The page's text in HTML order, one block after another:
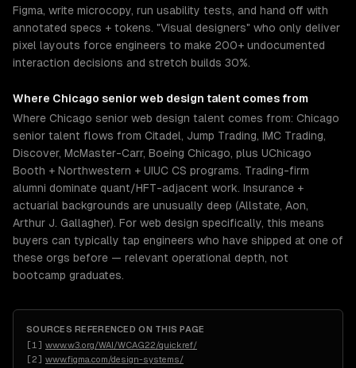
Figma, write microcopy, run usability tests, and hand off with
annotated specs + tokens. "Visual designers" who only deliver
pixel layouts force engineers to make 200+ undocumented
interaction decisions and stretch builds 30%.
Where Chicago senior web design talent comes from
Where Chicago senior web design talent comes from: Chicago
senior talent flows from Citadel, Jump Trading, IMC Trading,
Discover, McMaster-Carr, Boeing Chicago, plus UChicago
Booth + Northwestern + UIUC CS programs. Trading-firm
alumni dominate quant/HFT-adjacent work. Insurance +
actuarial backgrounds are unusually deep (Allstate, Aon,
Arthur J. Gallagher). For web design specifically, this means
buyers can typically tap engineers who have shipped at one of
these orgs before — relevant operational depth, not
bootcamp graduates.
SOURCES REFERENCED ON THIS PAGE
[1 ] www.w3.org/WAI/WCAG22/quickref/
[2] www.figma.com/design-systems/